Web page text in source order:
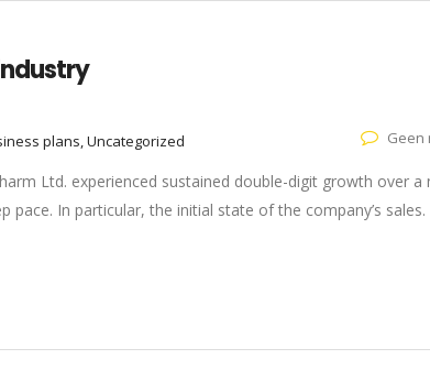
plans, Uncategorized Geen
Ltd. experienced sustained double-digit growth over a
In particular, the initial state of the company’s sales.